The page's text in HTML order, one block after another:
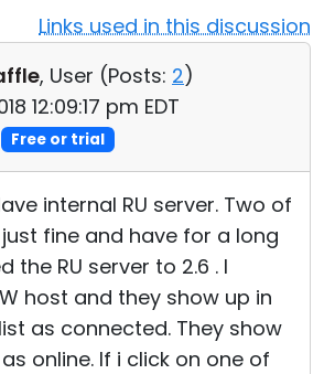
Links used in this discussion
, User (Posts: 2)
12:09:17 pm EDT
Free or trial
internal RU server. Two of
fine and have for a long
the RU server to 2.6 . I
host and they show up in
as connected. They show
online. If i click on one of